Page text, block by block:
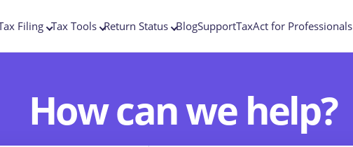
Filing Tax Tools Return Status BlogSupportTaxAct for Professionals
How can we help?